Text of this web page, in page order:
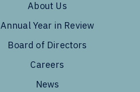
About Us
Annual Year in Review
Board of Directors
Careers
News